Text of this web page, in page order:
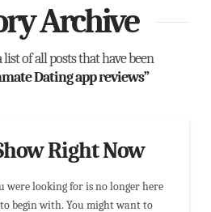
Archive
of all posts that have been
Dating app reviews”
Right Now
were looking for is no longer here
begin with. You might want to